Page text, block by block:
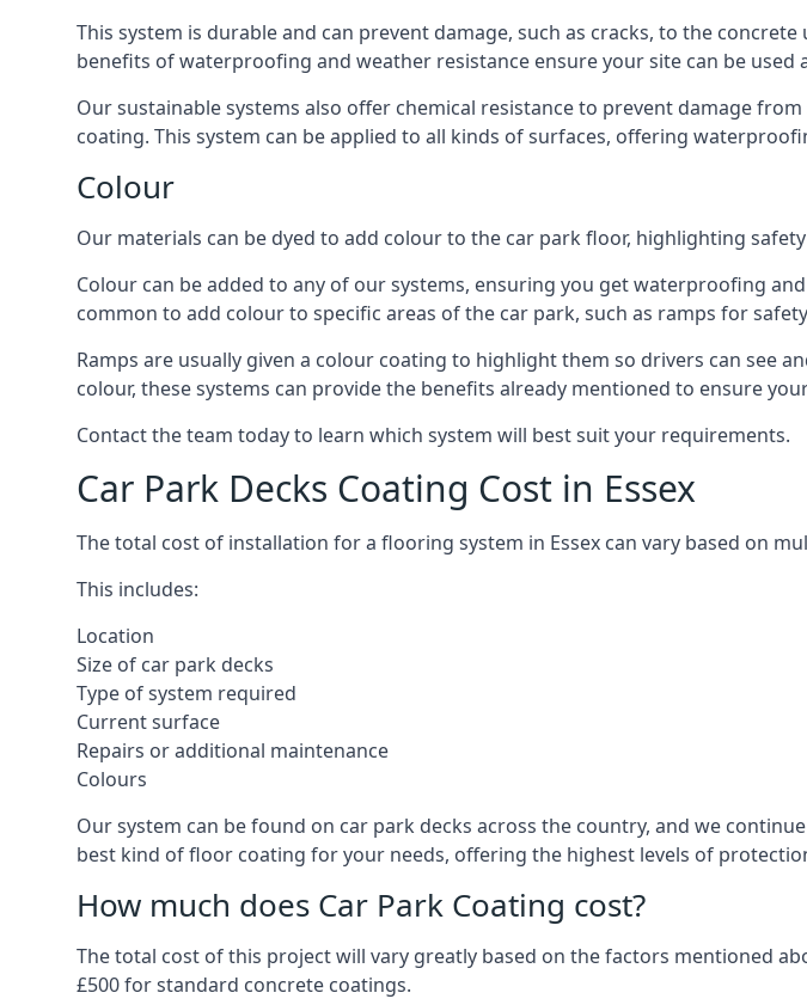
This system is durable and can prevent damage, such as cracks, to the
benefits of waterproofing and weather resistance ensure your site can be used
Our sustainable systems also offer chemical resistance to prevent damage
coating. This system can be applied to all kinds of surfaces, offering
Colour
Our materials can be dyed to add colour to the car park floor, highlighting
Colour can be added to any of our systems, ensuring you get waterproofing
common to add colour to specific areas of the car park, such as ramps for
Ramps are usually given a colour coating to highlight them so drivers can see
colour, these systems can provide the benefits already mentioned to ensure
Contact the team today to learn which system will best suit your requirements.
Car Park Decks Coating Cost in Essex
The total cost of installation for a flooring system in Essex can vary based on
This includes:
Location
Size of car park decks
Type of system required
Current surface
Repairs or additional maintenance
Colours
Our system can be found on car park decks across the country, and we
best kind of floor coating for your needs, offering the highest levels of
How much does Car Park Coating cost?
The total cost of this project will vary greatly based on the factors mentioned
£500 for standard concrete coatings.